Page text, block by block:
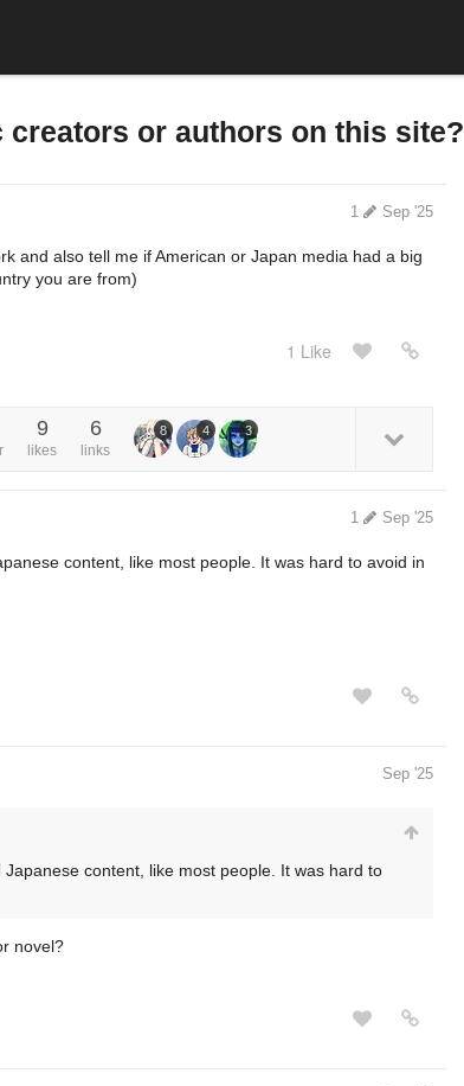
or authors on this site?
Sep '25
1
and also tell me if American or Japan media had a big
you are from)
1 Like
9
likes
6
links
8 4 3
Sep '25
1
content, like most people. It was hard to avoid in
Sep '25
content, like most people. It was hard to
novel?